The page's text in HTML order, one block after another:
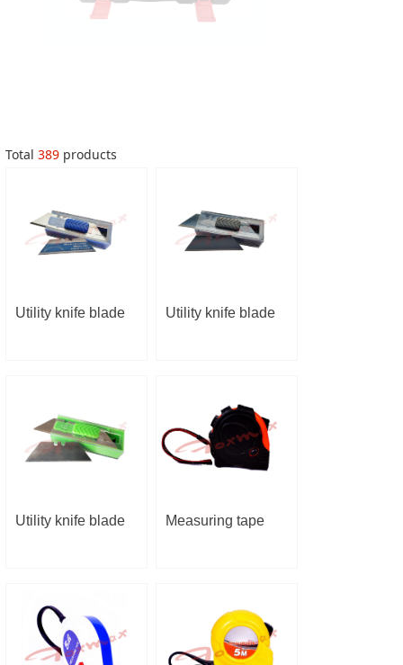
Total 389 products
Utility knife blade Utility knife blade
Utility knife blade Measuring tape